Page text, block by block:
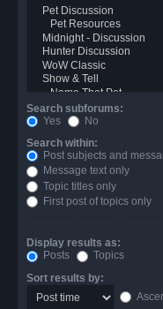
Search subforums:
Yes
No
Search within:
Post subjects and
Message text only
Topic titles only
First post of topics only
Display results as:
Posts
Topics
Sort results by: